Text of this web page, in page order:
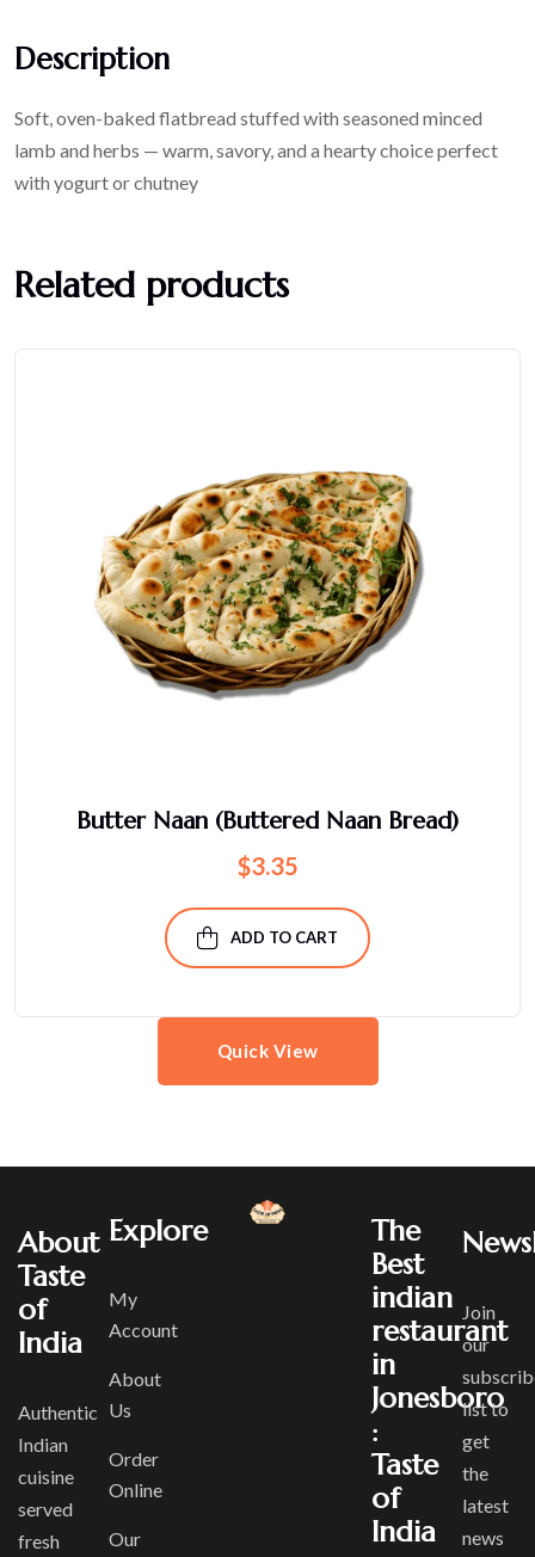
Description
Soft, oven-baked flatbread stuffed with seasoned minced
lamb and herbs — warm, savory, and a hearty choice perfect
with yogurt or chutney
Related products
Butter Naan (Buttered Naan Bread)
$3.35
ADD TO CART
Quick View
About
Taste
of
India
Authentic
Indian
cuisine
served
fresh
Explore
My
Account
About
Us
Order
Online
Our
The
Best
indian
restaurant
in
Jonesboro
:
Taste
of
India
Join
our
list to
get
the
latest
news